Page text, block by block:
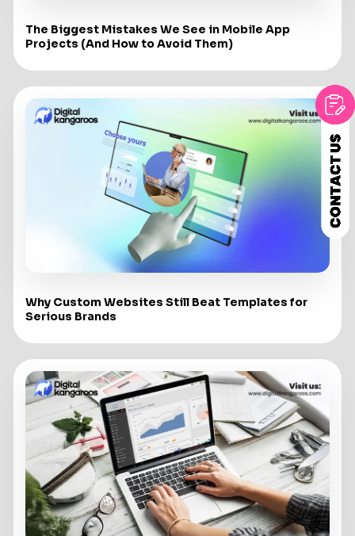
The Biggest Mistakes We See in Mobile App
Projects (And How to Avoid Them)
Why Custom Websites Still Beat Templates for
Serious Brands